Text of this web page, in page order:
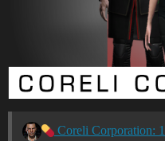
Coreli Corporation: 18+